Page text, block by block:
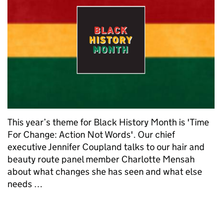
This year’s theme for Black History Month is 'Time
For Change: Action Not Words'. Our chief
executive Jennifer Coupland talks to our hair and
beauty route panel member Charlotte Mensah
about what changes she has seen and what else
needs …